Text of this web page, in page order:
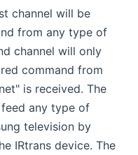
channel will be
from any type of
channel will only
command from
is received. The
any type of
television by
IRtrans device. The